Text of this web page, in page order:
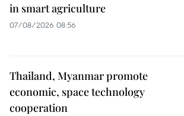
in smart agriculture
07/08/2026 08:56
Thailand, Myanmar promote
economic, space technology
cooperation